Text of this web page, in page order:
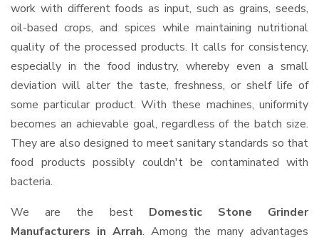
work with different foods as input, such as grains, seeds,
oil-based crops, and spices while maintaining nutritional
quality of the processed products. It calls for consistency,
especially in the food industry, whereby even a small
deviation will alter the taste, freshness, or shelf life of
some particular product. With these machines, uniformity
becomes an achievable goal, regardless of the batch size.
They are also designed to meet sanitary standards so that
food products possibly couldn't be contaminated with
bacteria.
We are the best Domestic Stone Grinder
Manufacturers in Arrah. Among the many advantages